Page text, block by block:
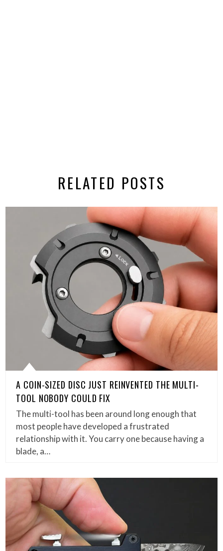
RELATED POSTS
A COIN-SIZED DISC JUST REINVENTED THE MULTI-
TOOL NOBODY COULD FIX
The multi-tool has been around long enough that
most people have developed a frustrated
relationship with it. You carry one because having a
blade, a…